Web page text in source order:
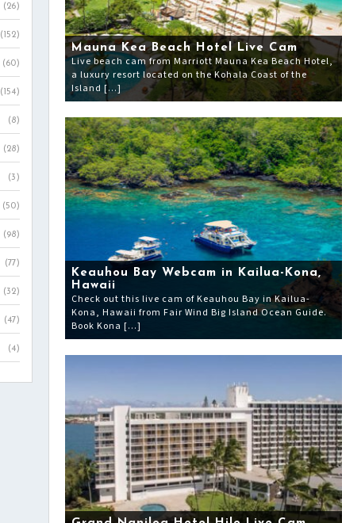
(26)
(152)
(60)
(154)
(8)
(28)
(3)
(50)
(98)
(77)
(32)
(47)
(4)
Mauna Kea Beach Hotel Live Cam
Live beach cam from Marriott Mauna Kea Beach Hotel,
a luxury resort located on the Kohala Coast of the
Island […]
Keauhou Bay Webcam in Kailua-Kona,
Hawaii
Check out this live cam of Keauhou Bay in Kailua-
Kona, Hawaii from Fair Wind Big Island Ocean Guide.
Book Kona […]